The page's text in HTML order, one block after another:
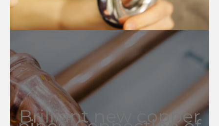
Brilliant new copper